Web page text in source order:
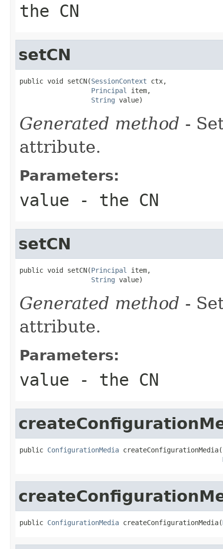
the CN
setCN
public void setCN(SessionContext ctx,
Principal
item,
String value)
Generated method -
attribute.
Parameters:
value - the CN
setCN
public void setCN(Principal
item,
String value)
Generated method -
attribute.
Parameters:
value - the CN
public ConfigurationMedia createConfigurationMedia(
public ConfigurationMedia createConfigurationMedia(